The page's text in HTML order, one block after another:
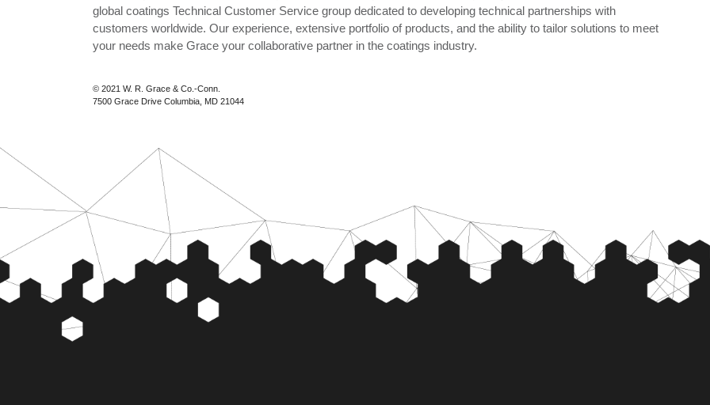
global coatings Technical Customer Service group dedicated to developing technical partnerships with
customers worldwide. Our experience, extensive portfolio of products, and the ability to tailor solutions to meet
your needs make Grace your collaborative partner in the coatings industry.
© 2021 W. R. Grace & Co.-Conn.
7500 Grace Drive Columbia, MD 21044